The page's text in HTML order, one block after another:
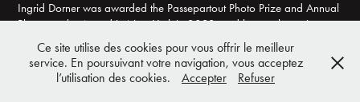
Ingrid Dorner was awarded the Passepartout Photo Prize and Annual
Photography Award in New-York in 2023, and her work continues to
gain recognition for its unique balance of experimental rigor and
emotional depth. Through altered silver surfaces, she opens portals
into vulnerable, volatile, and hauntingly beautiful inner landscapes.
Ce site utilise des cookies pour vous offrir le meilleur
service. En poursuivant votre navigation, vous acceptez
l’utilisation des cookies.
Accepter Refuser